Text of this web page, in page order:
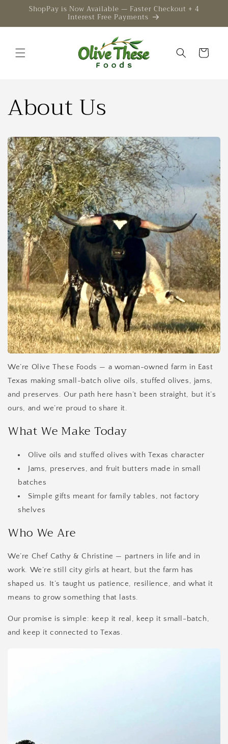
Skip to
content
ShopPay is Now Available — Faster Checkout + 4
Interest Free Payments
Cart
About Us
We’re Olive These Foods — a woman-owned farm in East
Texas making small-batch olive oils, stuffed olives, jams,
and preserves. Our path here hasn’t been straight, but it’s
ours, and we’re proud to share it.
What We Make Today
Olive oils and stuffed olives with Texas character
Jams, preserves, and fruit butters made in small
batches
Simple gifts meant for family tables, not factory
shelves
Who We Are
We’re Chef Cathy & Christine — partners in life and in
work. We’re still city girls at heart, but the farm has
shaped us. It’s taught us patience, resilience, and what it
means to grow something that lasts.
Our promise is simple: keep it real, keep it small-batch,
and keep it connected to Texas.